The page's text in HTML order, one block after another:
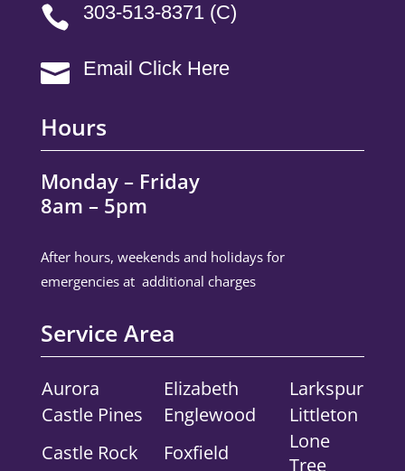
 303-513-8371 (C)
 Email Click Here
Hours
Monday – Friday
8am – 5pm
After hours, weekends and holidays for
emergencies at additional charges
Service Area
Aurora Elizabeth
Larkspur
Castle Pines
Englewood
Littleton
Castle Rock
Foxfield
Lone
Tree